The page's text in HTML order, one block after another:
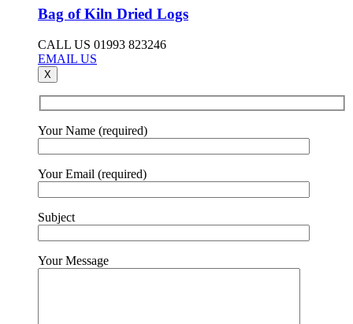
Bag of Kiln Dried Logs
CALL US 01993 823246
EMAIL US
X
Your Name (required)
Your Email (required)
Subject
Your Message